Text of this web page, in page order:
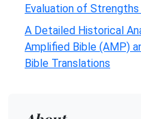
Evaluation of Strengths
A Detailed Historical
Amplified Bible (AMP)
Bible Translations